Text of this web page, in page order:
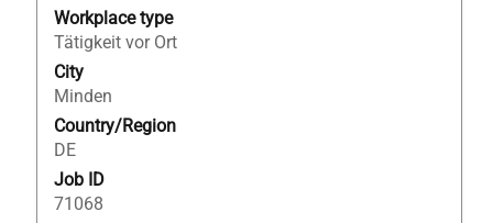
Workplace type
Tätigkeit vor Ort
City
Minden
Country/Region
DE
Job ID
71068
the
job
information.